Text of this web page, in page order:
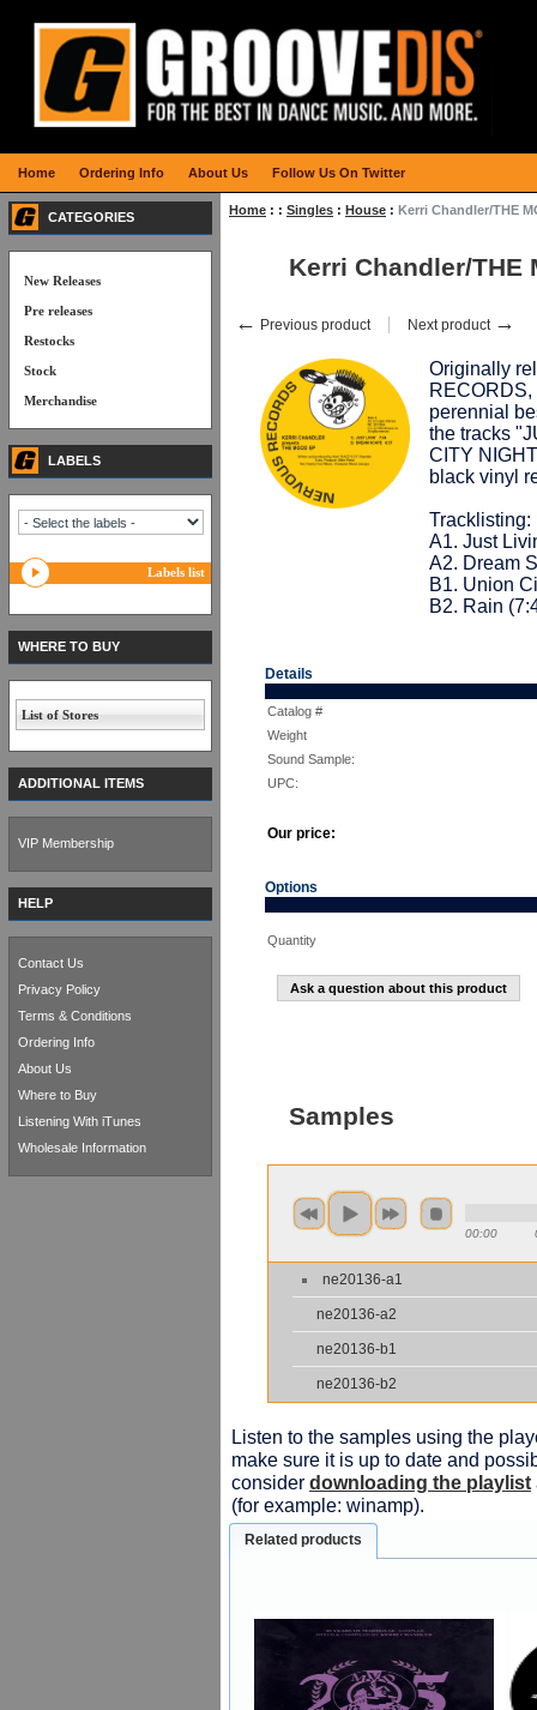
Home : : Singles : House : Kerri Chandler/THE
Kerri Chandler/THE
← Previous product Next product →
Originally
perennial
the tracks
CITY
black vinyl
Tracklisting:
A1. Just
A2. Dream
B1. Union
B2. Rain
Details
Catalog #
Weight
Sound Sample:
UPC:
Our price:
Options
Quantity
Ask a question about this product
Samples
00:00
ne20136-a1
ne20136-a2
ne20136-b1
ne20136-b2
Listen to the samples using the
make sure it is up to date and
consider downloading the playlist
(for example: winamp).
Related products
CATEGORIES
New Releases
Pre releases
Restocks
Stock
Merchandise
LABELS
Labels list
WHERE TO BUY
List of Stores
ADDITIONAL ITEMS
VIP Membership
HELP
Contact Us
Privacy Policy
Terms & Conditions
Ordering Info
About Us
Where to Buy
Listening With iTunes
Wholesale Information
Home Ordering Info About Us Follow Us On Twitter